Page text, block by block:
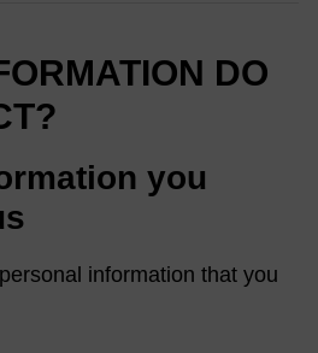
DO
you
information that you